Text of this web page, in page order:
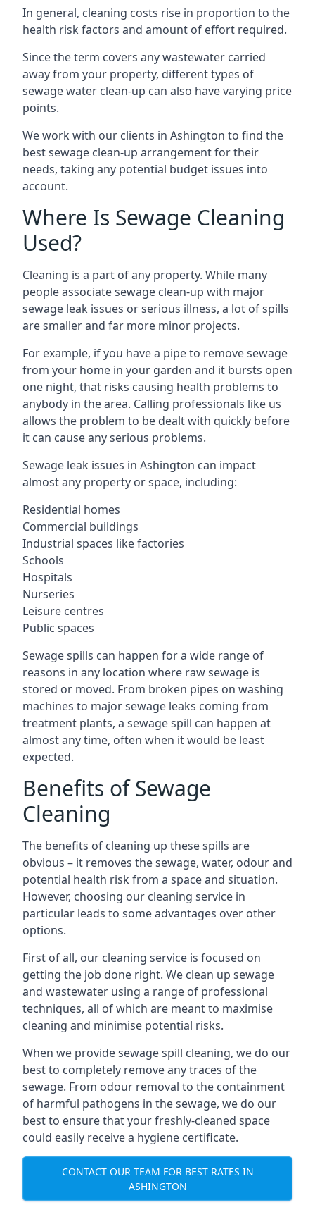
In general, cleaning costs rise in proportion to the
health risk factors and amount of effort required.
Since the term covers any wastewater carried
away from your property, different types of
sewage water clean-up can also have varying price
points.
We work with our clients in Ashington to find the
best sewage clean-up arrangement for their
needs, taking any potential budget issues into
account.
Where Is Sewage Cleaning
Used?
Cleaning is a part of any property. While many
people associate sewage clean-up with major
sewage leak issues or serious illness, a lot of spills
are smaller and far more minor projects.
For example, if you have a pipe to remove sewage
from your home in your garden and it bursts open
one night, that risks causing health problems to
anybody in the area. Calling professionals like us
allows the problem to be dealt with quickly before
it can cause any serious problems.
Sewage leak issues in Ashington can impact
almost any property or space, including:
Residential homes
Commercial buildings
Industrial spaces like factories
Schools
Hospitals
Nurseries
Leisure centres
Public spaces
Sewage spills can happen for a wide range of
reasons in any location where raw sewage is
stored or moved. From broken pipes on washing
machines to major sewage leaks coming from
treatment plants, a sewage spill can happen at
almost any time, often when it would be least
expected.
Benefits of Sewage
Cleaning
The benefits of cleaning up these spills are
obvious – it removes the sewage, water, odour and
potential health risk from a space and situation.
However, choosing our cleaning service in
particular leads to some advantages over other
options.
First of all, our cleaning service is focused on
getting the job done right. We clean up sewage
and wastewater using a range of professional
techniques, all of which are meant to maximise
cleaning and minimise potential risks.
When we provide sewage spill cleaning, we do our
best to completely remove any traces of the
sewage. From odour removal to the containment
of harmful pathogens in the sewage, we do our
best to ensure that your freshly-cleaned space
could easily receive a hygiene certificate.
CONTACT OUR TEAM FOR BEST RATES IN
ASHINGTON